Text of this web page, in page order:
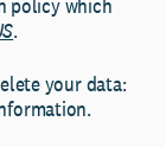
.
your data: